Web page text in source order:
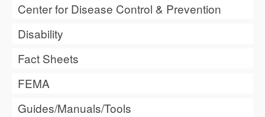
Center for Disease Control & Prevention
Disability
Fact Sheets
FEMA
Guides/Manuals/Tools